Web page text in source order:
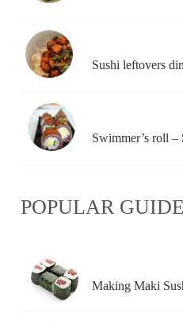
Sushi leftovers
Swimmer’s roll –
POPULAR
Making Maki